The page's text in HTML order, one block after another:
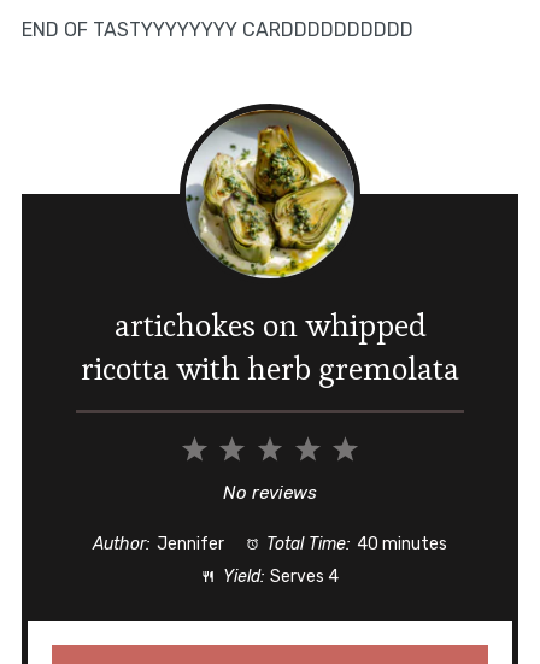
END OF TASTYYYYYYYY CARDDDDDDDDDD
artichokes on whipped
ricotta with herb gremolata
5
4
3
Stars
2
Stars
1
Star
No reviews
Author: Jennifer Total Time: 40 minutes
Yield: Serves 4